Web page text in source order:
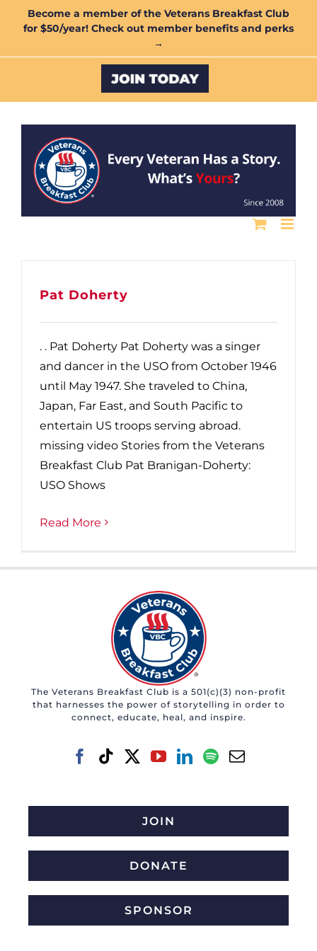
Become a member of the Veterans Breakfast Club
for $50/year! Check out member benefits and perks
→
Custom
Pat Doherty
. . Pat Doherty Pat Doherty was a singer
and dancer in the USO from October 1946
until May 1947. She traveled to China,
Japan, Far East, and South Pacific to
entertain US troops serving abroad.
missing video Stories from the Veterans
Breakfast Club Pat Branigan-Doherty:
USO Shows
Read More
The Veterans Breakfast Club is a 501(c)(3) non-profit
that harnesses the power of storytelling in order to
connect, educate, heal, and inspire.
JOIN
DONATE
SPONSOR